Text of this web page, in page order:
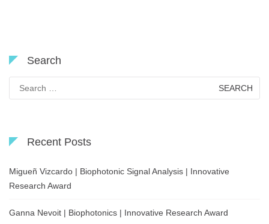
Search
for:
Recent Posts
Migueñ Vizcardo | Biophotonic Signal Analysis | Innovative
Research Award
Ganna Nevoit | Biophotonics | Innovative Research Award